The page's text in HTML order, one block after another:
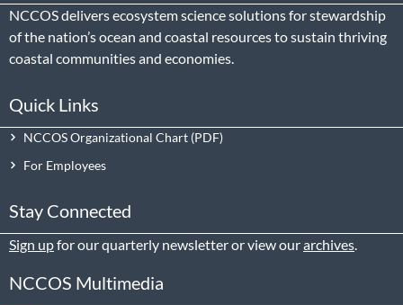
NCCOS delivers ecosystem science solutions for stewardship
of the nation’s ocean and coastal resources to sustain thriving
coastal communities and economies.
Quick Links
NCCOS Organizational Chart
For Employees
Stay Connected
Sign upfor our quarterly newsletter or view ourarchives.
NCCOS Multimedia